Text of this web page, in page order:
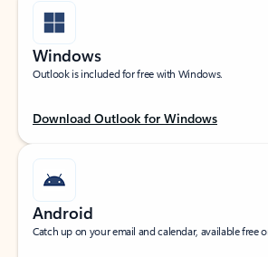
Windows
Outlook is included for free with Windows.
Download Outlook for Windows
Android
Catch up on your email and calendar, available free